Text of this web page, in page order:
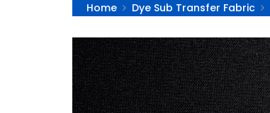
Home Dye Sub Transfer Fabric